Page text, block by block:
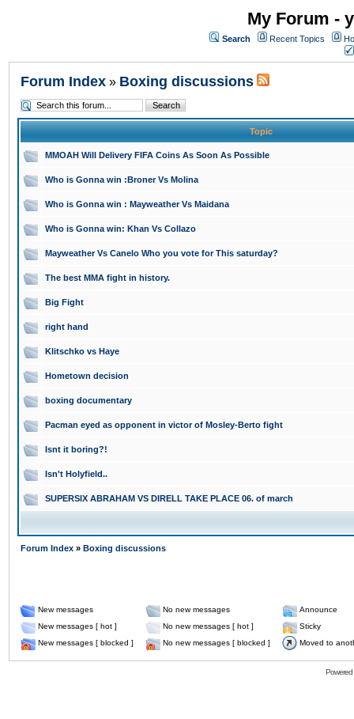
My Forum -
Search Recent Topics
Forum Index » Boxing discussions
Topic
MMOAH Will Delivery FIFA Coins As Soon As Possible
Who is Gonna win :Broner Vs Molina
Who is Gonna win : Mayweather Vs Maidana
Who is Gonna win: Khan Vs Collazo
Mayweather Vs Canelo Who you vote for This saturday?
The best MMA fight in history.
Big Fight
right hand
Klitschko vs Haye
Hometown decision
boxing documentary
Pacman eyed as opponent in victor of Mosley-Berto fight
Isnt it boring?!
Isn't Holyfield..
SUPERSIX ABRAHAM VS DIRELL TAKE PLACE 06. of march
Forum Index » Boxing discussions
New messages No new messages
Announce
New messages [ hot ]
No new messages [ hot ]
Sticky
New messages [ blocked ]
No new messages [ blocked ] Moved to